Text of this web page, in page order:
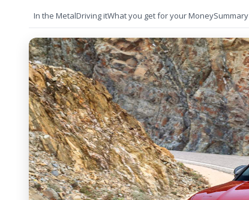
In the MetalDriving itWhat you get for your MoneySummary